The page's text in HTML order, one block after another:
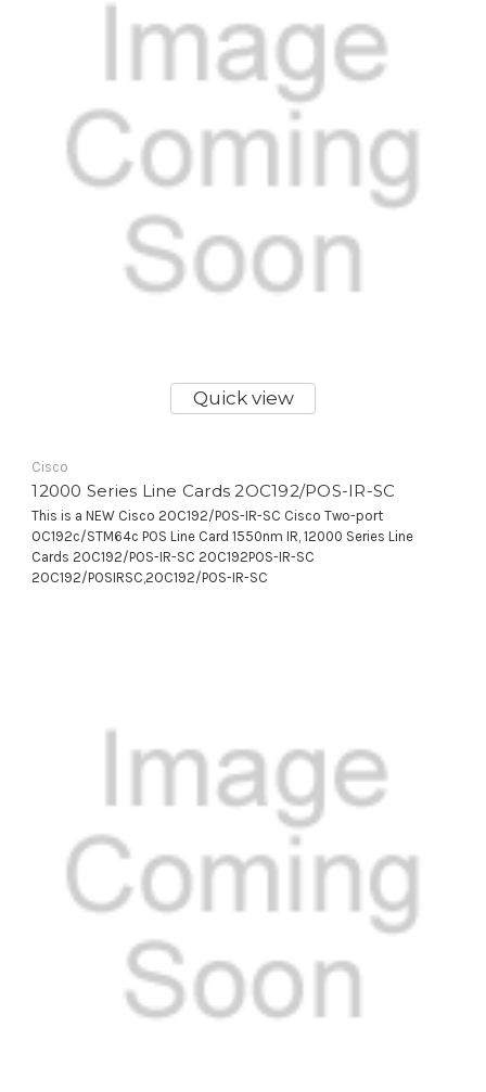
Quick view
Cisco
12000 Series Line Cards 2OC192/POS-IR-SC
This is a NEW Cisco 2OC192/POS-IR-SC Cisco Two-port
OC192c/STM64c POS Line Card 1550nm IR, 12000 Series Line
Cards 2OC192/POS-IR-SC 2OC192POS-IR-SC
2OC192/POSIRSC,2OC192/POS-IR-SC